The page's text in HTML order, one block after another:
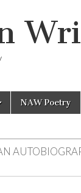
NAW Poetry